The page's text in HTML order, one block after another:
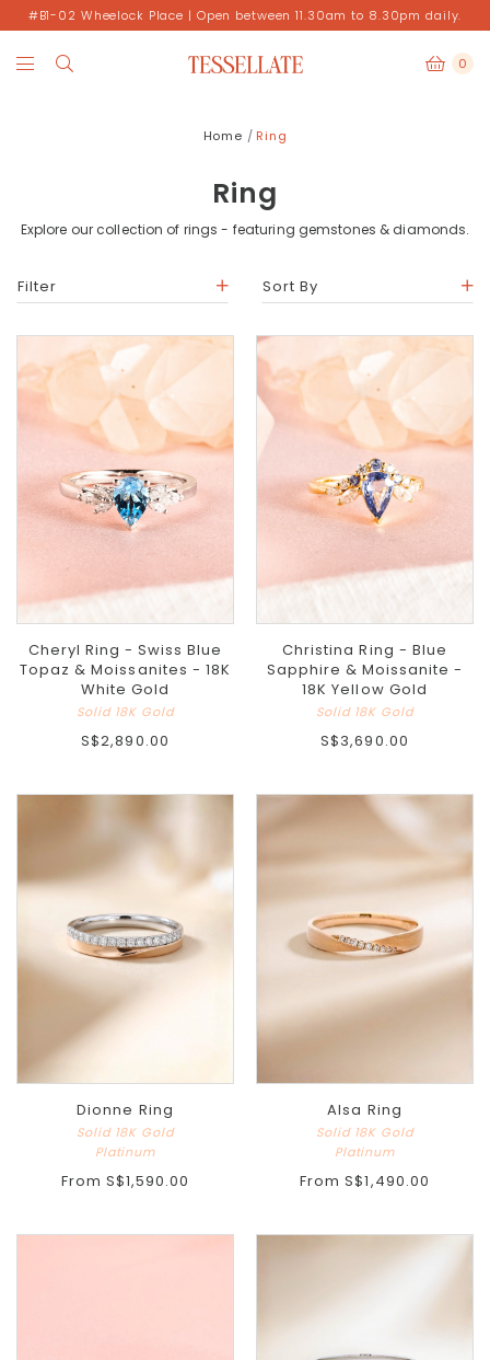
#B1-02 Wheelock Place | Open between 11.30am to 8.30pm daily.
0
Home Ring
Ring
Explore our collection of rings - featuring gemstones & diamonds.
Filter Sort By
Cheryl Ring - Swiss Blue
Topaz & Moissanites - 18K
White Gold
Solid 18K Gold
S$2,890.00
Christina Ring - Blue
Sapphire & Moissanite -
18K Yellow Gold
Solid 18K Gold
S$3,690.00
Dionne Ring
Solid 18K Gold
Platinum
From S$1,590.00
Alsa Ring
Solid 18K Gold
Platinum
From S$1,490.00